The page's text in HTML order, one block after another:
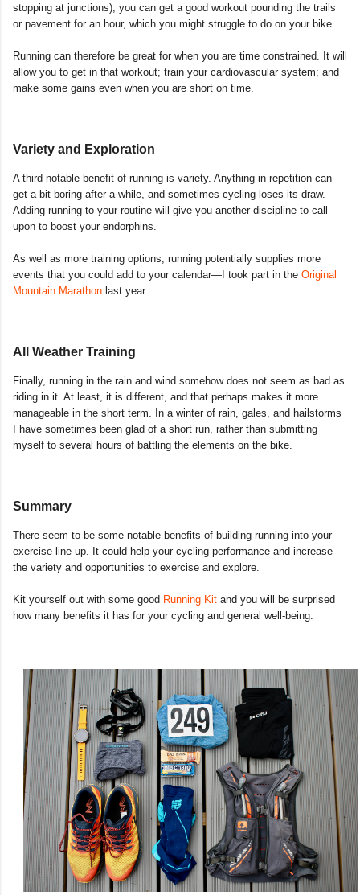
stopping at junctions), you can get a good workout pounding the trails
or pavement for an hour, which you might struggle to do on your bike.
Running can therefore be great for when you are time constrained. It will
allow you to get in that workout; train your cardiovascular system; and
make some gains even when you are short on time.
Variety and Exploration
A third notable benefit of running is variety. Anything in repetition can
get a bit boring after a while, and sometimes cycling loses its draw.
Adding running to your routine will give you another discipline to call
upon to boost your endorphins.
As well as more training options, running potentially supplies more
events that you could add to your calendar—I took part in the Original
Mountain Marathon last year.
All Weather Training
Finally, running in the rain and wind somehow does not seem as bad as
riding in it. At least, it is different, and that perhaps makes it more
manageable in the short term. In a winter of rain, gales, and hailstorms
I have sometimes been glad of a short run, rather than submitting
myself to several hours of battling the elements on the bike.
Summary
There seem to be some notable benefits of building running into your
exercise line-up. It could help your cycling performance and increase
the variety and opportunities to exercise and explore.
Kit yourself out with some good Running Kit and you will be surprised
how many benefits it has for your cycling and general well-being.